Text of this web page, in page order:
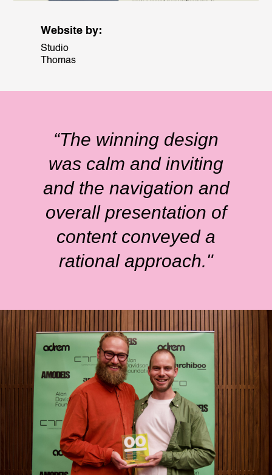
Website by:
Studio
Thomas
“The winning design
was calm and inviting
and the navigation and
overall presentation of
content conveyed a
rational approach."